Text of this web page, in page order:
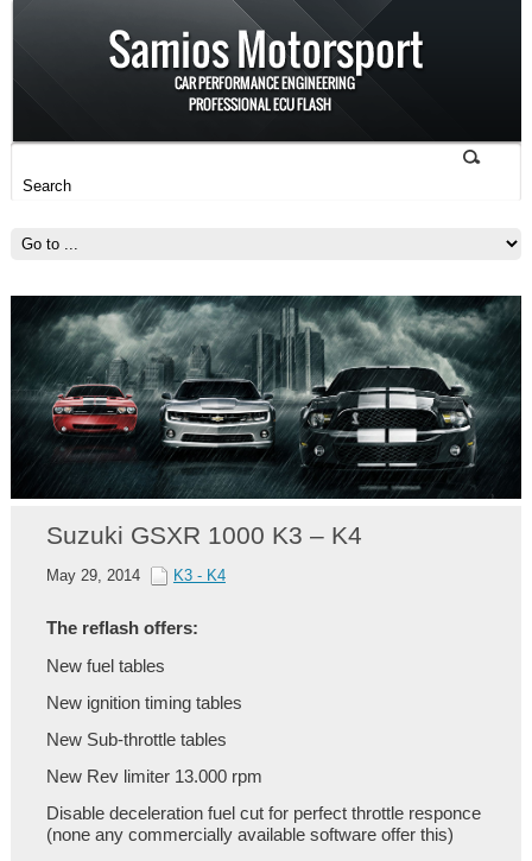
Suzuki GSXR 1000 K3 – K4
May 29, 2014 K3 - K4
The reflash offers:
New fuel tables
New ignition timing tables
New Sub-throttle tables
New Rev limiter 13.000 rpm
Disable deceleration fuel cut for perfect throttle responce
(none any commercially available software offer this)